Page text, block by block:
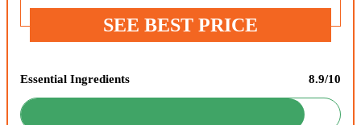
SEE BEST PRICE
Essential Ingredients 8.9/10